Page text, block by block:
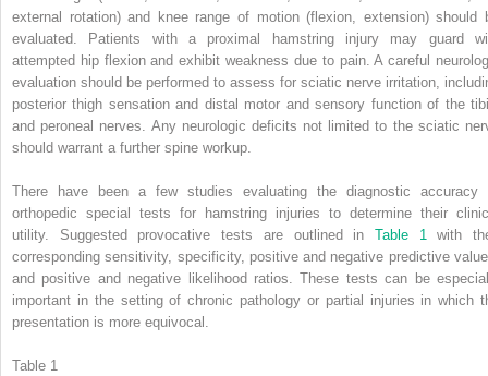
external rotation) and knee range of motion (flexion, extension) should
evaluated. Patients with a proximal hamstring injury may guard
attempted hip flexion and exhibit weakness due to pain. A careful
evaluation should be performed to assess for sciatic nerve irritation,
posterior thigh sensation and distal motor and sensory function of the
and peroneal nerves. Any neurologic deficits not limited to the sciatic
should warrant a further spine workup.
There have been a few studies evaluating the diagnostic accuracy
orthopedic special tests for hamstring injuries to determine their
utility. Suggested provocative tests are outlined in Table 1with
corresponding sensitivity, specificity, positive and negative predictive
and positive and negative likelihood ratios. These tests can be
important in the setting of chronic pathology or partial injuries in which
presentation is more equivocal.
Table 1